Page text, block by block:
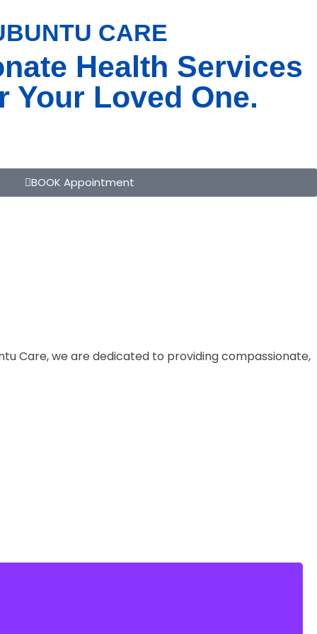
CARE
Health Services
Your Loved One.
BOOK Appointment
Care, we are dedicated to providing compassionate,